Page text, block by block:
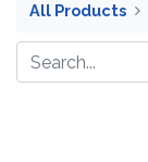
All Products